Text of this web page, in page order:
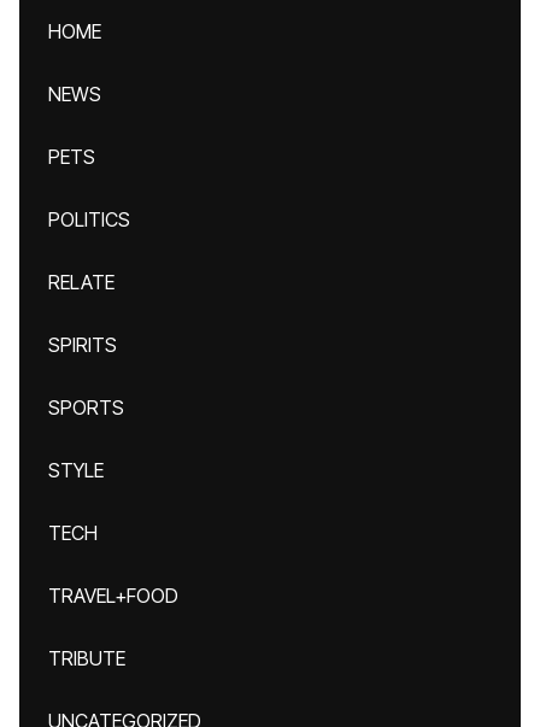
HOME
NEWS
PETS
POLITICS
RELATE
SPIRITS
SPORTS
STYLE
TECH
TRAVEL+FOOD
TRIBUTE
UNCATEGORIZED